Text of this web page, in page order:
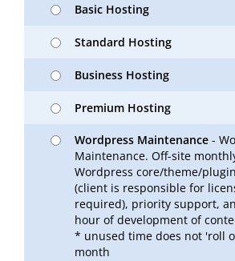
Basic Hosting
Standard Hosting
Business Hosting
Premium Hosting
Wordpress Maintenance -
Maintenance. Off-site
Wordpress core/theme/
(client is responsible for
required), priority support,
hour of development of
* unused time does not 'roll
month